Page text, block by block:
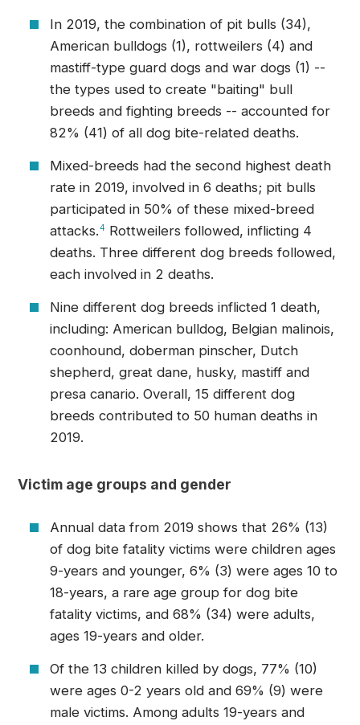
In 2019, the combination of pit bulls (34),
American bulldogs (1), rottweilers (4) and
mastiff-type guard dogs and war dogs (1) --
the types used to create "baiting" bull
breeds and fighting breeds -- accounted for
82% (41) of all dog bite-related deaths.
Mixed-breeds had the second highest death
rate in 2019, involved in 6 deaths; pit bulls
participated in 50% of these mixed-breed
attacks.4 Rottweilers followed, inflicting 4
deaths. Three different dog breeds followed,
each involved in 2 deaths.
Nine different dog breeds inflicted 1 death,
including: American bulldog, Belgian malinois,
coonhound, doberman pinscher, Dutch
shepherd, great dane, husky, mastiff and
presa canario. Overall, 15 different dog
breeds contributed to 50 human deaths in
2019.
Victim age groups and gender
Annual data from 2019 shows that 26% (13)
of dog bite fatality victims were children ages
9-years and younger, 6% (3) were ages 10 to
18-years, a rare age group for dog bite
fatality victims, and 68% (34) were adults,
ages 19-years and older.
Of the 13 children killed by dogs, 77% (10)
were ages 0-2 years old and 69% (9) were
male victims. Among adults 19-years and